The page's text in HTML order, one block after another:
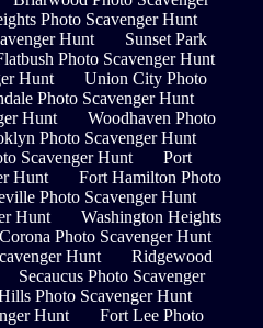
Photo Scavenger Hunt
Hunt
Sunset Park
Photo Scavenger Hunt
Hunt
Union City Photo
Photo Scavenger Hunt
Hunt
Woodhaven Photo
Photo Scavenger Hunt
Scavenger Hunt
Port
Hunt
Fort Hamilton Photo
Photo Scavenger Hunt
Hunt
Washington Heights
Corona Photo Scavenger Hunt
Hunt
Ridgewood
Secaucus Photo Scavenger
Photo Scavenger Hunt
Hunt
Fort Lee Photo